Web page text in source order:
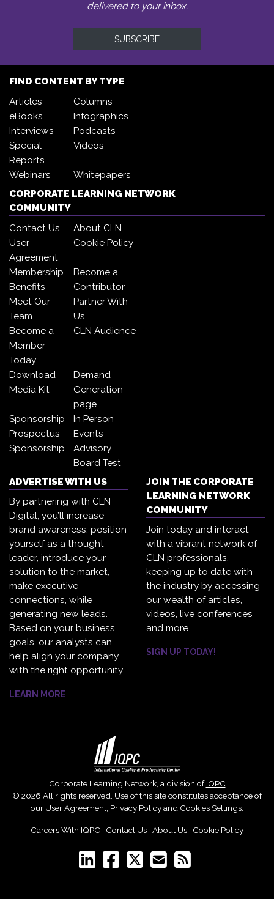
delivered to your inbox.
SUBSCRIBE
FIND CONTENT BY TYPE
Articles
Columns
eBooks
Infographics
Interviews
Podcasts
Special
Reports
Videos
Webinars
Whitepapers
CORPORATE LEARNING NETWORK
COMMUNITY
Contact Us
About CLN
User
Agreement
Cookie Policy
Membership
Benefits
Become a
Contributor
Meet Our
Team
Partner With
Us
Become a
Member
Today
CLN Audience
Download
Media Kit
Demand
Generation
page
Sponsorship
Prospectus
In Person
Events
Sponsorship
Advisory
Board Test
ADVERTISE WITH US
By partnering with CLN
Digital, you’ll increase
brand awareness, position
yourself as a thought
leader, introduce your
solution to the market,
make executive
connections, while
generating new leads.
Based on your business
goals, our analysts can
help align your company
with the right opportunity.
LEARN MORE
JOIN THE CORPORATE
LEARNING NETWORK
COMMUNITY
Join today and interact
with a vibrant network of
CLN professionals,
keeping up to date with
the industry by accessing
our wealth of articles,
videos, live conferences
and more.
SIGN UP TODAY!
Corporate Learning Network, a division ofIQPC
© 2026 All rights reserved. Use of this site constitutes acceptance of
our User Agreement Privacy Policyand Cookies Settings
Careers With IQPC Contact Us About Us Cookie Policy